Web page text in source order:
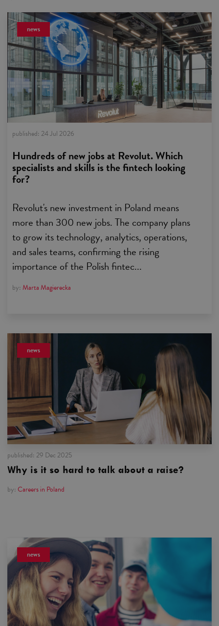
news
published: 24 Jul 2026
Hundreds of new jobs at Revolut. Which
specialists and skills is the fintech looking
for?
Revolut's new investment in Poland means
more than 300 new jobs. The company plans
to grow its technology, analytics, operations,
and sales teams, confirming the rising
importance of the Polish fintec...
by: Marta Magierecka
news
published: 29 Dec 2025
Why is it so hard to talk about a raise?
by: Careers in Poland
news